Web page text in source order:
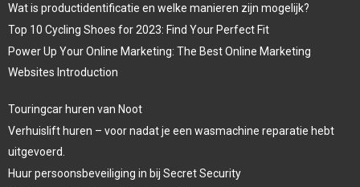
Wat is productidentificatie en welke manieren zijn mogelijk?
Top 10 Cycling Shoes for 2023: Find Your Perfect Fit
Power Up Your Online Marketing: The Best Online Marketing
Websites Introduction
Touringcar huren van Noot
Verhuislift huren – voor nadat je een wasmachine reparatie hebt
uitgevoerd.
Huur persoonsbeveiliging in bij Secret Security